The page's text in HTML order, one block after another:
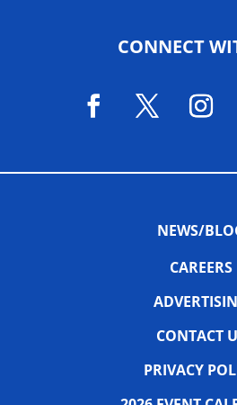
CONNECT
NEWS/
CAREERS
CONTACT
PRIVACY